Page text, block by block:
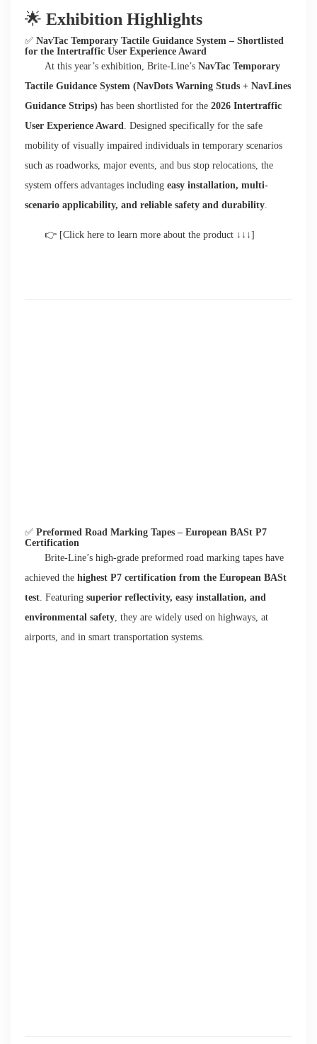
🌟 Exhibition Highlights
✅ NavTac Temporary Tactile Guidance System – Shortlisted
for the Intertraffic User Experience Award
At this year’s exhibition, Brite-Line’s NavTac Temporary
Tactile Guidance System (NavDots Warning Studs + NavLines
Guidance Strips) has been shortlisted for the 2026 Intertraffic
User Experience Award
. Designed specifically for the safe
mobility of visually impaired individuals in temporary scenarios
such as roadworks, major events, and bus stop relocations, the
system offers advantages including easy installation, multi-
scenario applicability, and reliable safety and durability
👉 [Click here to learn more about the product ↓↓↓]
✅ Preformed Road Marking Tapes – European BASt P7
Certification
Brite-Line’s high-grade preformed road marking tapes have
achieved the highest P7 certification from the European BASt
test . Featuring superior reflectivity, easy installation, and
environmental safety , they are widely used on highways, at
airports, and in smart transportation systems.